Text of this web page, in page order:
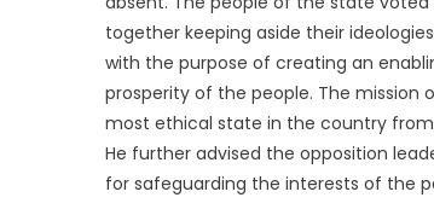
together keeping aside their
with the purpose of creating an
prosperity of the people. The mission
most ethical state in the country
He further advised the opposition
for safeguarding the interests of the